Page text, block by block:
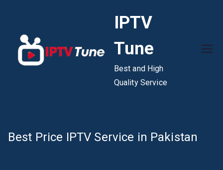
content
IPTV
Tune
Best and High
Quality Service
Best Price IPTV Service in Pakistan